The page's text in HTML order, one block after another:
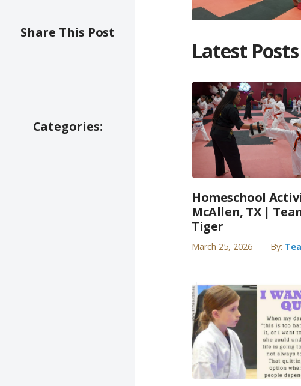
Share This Post
Categories:
Latest Posts
Homeschool
McAllen, TX |
Tiger
March 25, 2026 By: